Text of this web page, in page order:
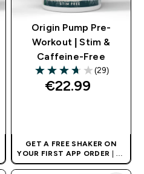
Origin Pump Pre-
Workout | Stim &
Caffeine-Free
3.66 out of 5 stars
(29)
€22.99‎
GET A FREE SHAKER ON
YOUR FIRST APP ORDER | UK
AND EUROPE'S NO.1 SPORTS